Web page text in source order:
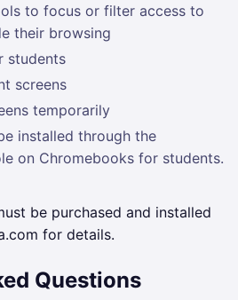
to focus or filter access to
their browsing
students
screens
temporarily
installed through the
on Chromebooks for students.
be purchased and installed
for details.
Questions